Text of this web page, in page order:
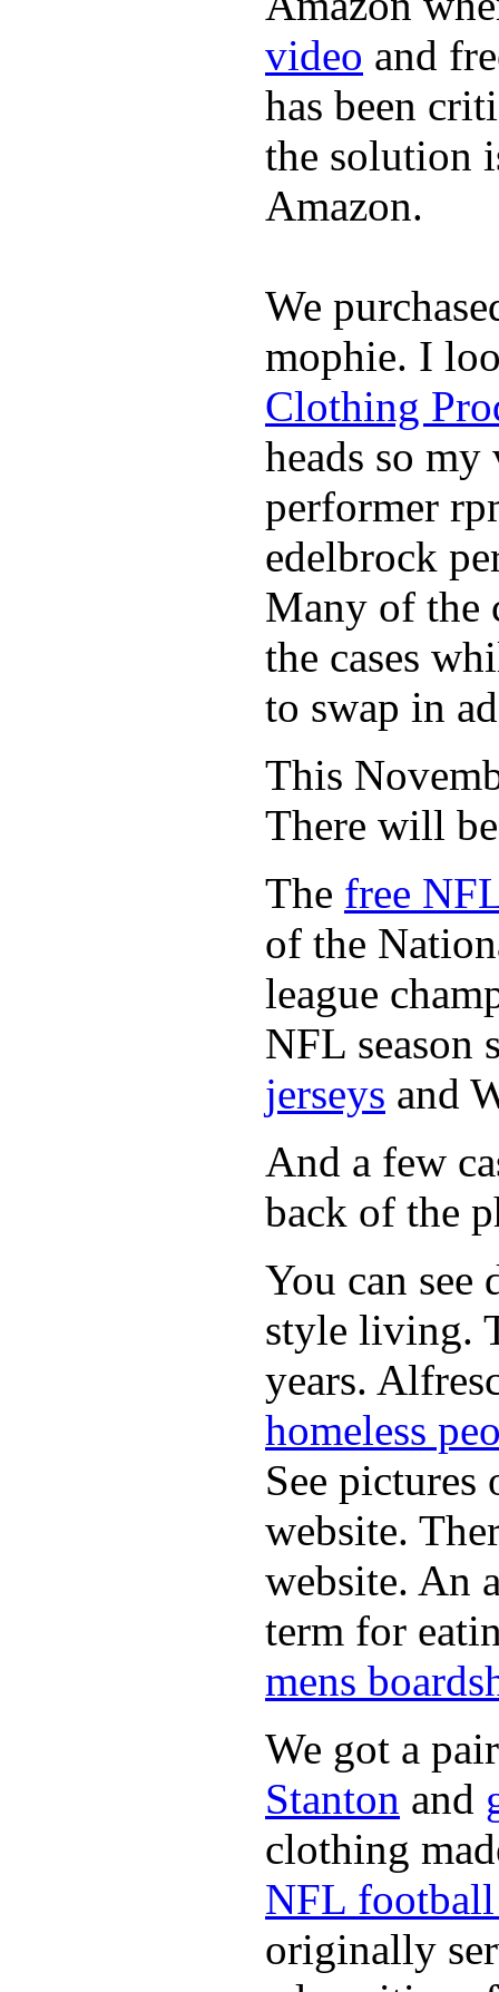
video and
has been
the solution
Amazon.
We
mophie. I
Clothing
heads so
performer
edelbrock
Many of the
the cases
to swap in
This
There will
The free
of the
league
NFL season
jerseys and
And a few
back of the
You can
style living.
years.
homeless
See
website.
website. An
term for
mens
We got a
Stanton and
clothing
NFL football
originally